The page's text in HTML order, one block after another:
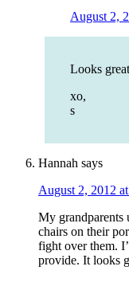
August 2,
Looks
xo,
s
Hannah says
August 2, 2012
My grandparents
chairs on their
fight over them.
provide. It looks